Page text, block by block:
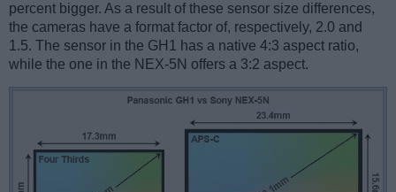
percent bigger. As a result of these sensor size differences,
the cameras have a format factor of, respectively, 2.0 and
1.5. The sensor in the GH1 has a native 4:3 aspect ratio,
while the one in the NEX-5N offers a 3:2 aspect.